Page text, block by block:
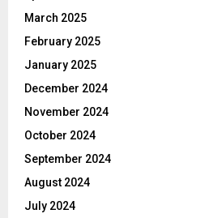
March 2025
February 2025
January 2025
December 2024
November 2024
October 2024
September 2024
August 2024
July 2024